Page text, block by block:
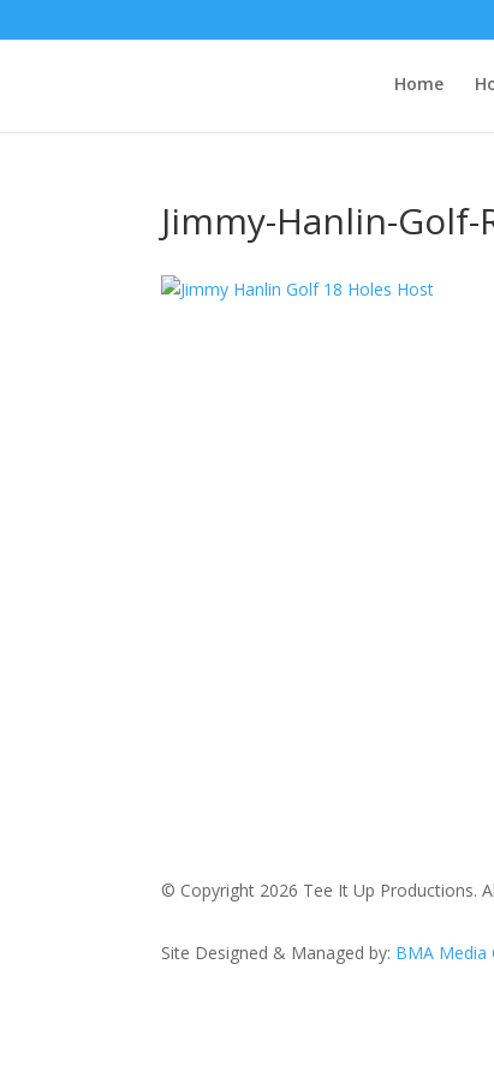
Home
Jimmy-Hanlin-Golf-
© Copyright 2026 Tee It Up Productions.
Site Designed & Managed by: BMA Media